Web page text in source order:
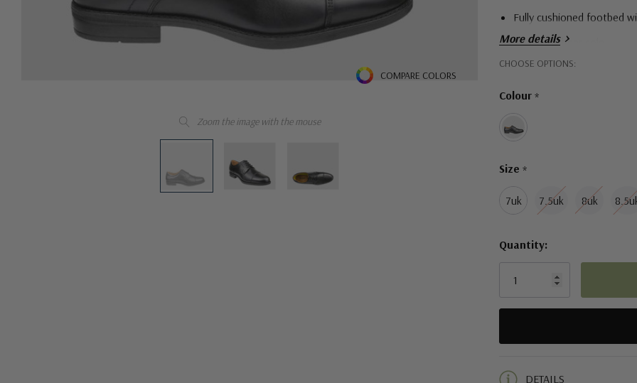
Zoom the image with the mouse
COMPARE COLORS
Fully cushioned footbed
Durable rubber sole
Removable footbed
EEE width for those who
More details
CHOOSE OPTIONS:
Colour *
Size *
7uk 7.5uk 8uk
Hurry!
left
Quantity:
DETAILS